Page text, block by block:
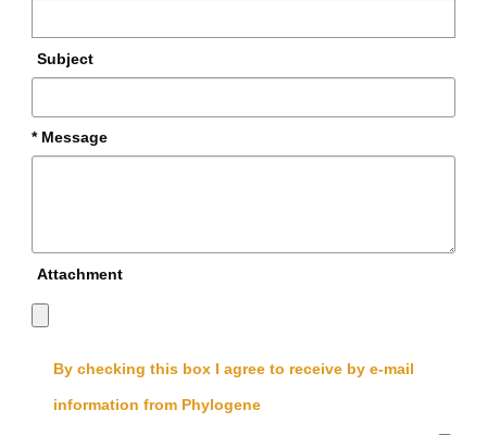
Subject
* Message
Attachment
By checking this box I agree to receive by e-mail
information from Phylogene